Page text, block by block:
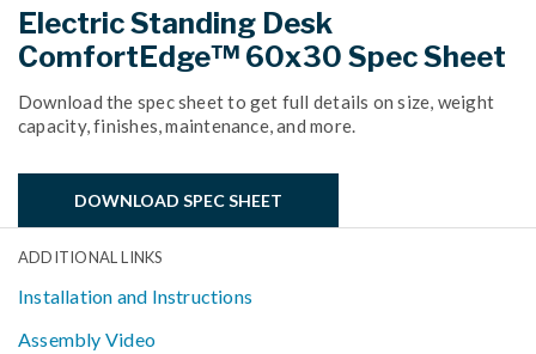
Electric Standing Desk
ComfortEdge™ 60x30 Spec Sheet
Download the spec sheet to get full details on size, weight
capacity, finishes, maintenance, and more.
DOWNLOAD SPEC SHEET
ADDITIONAL LINKS
Installation and Instructions
Assembly Video